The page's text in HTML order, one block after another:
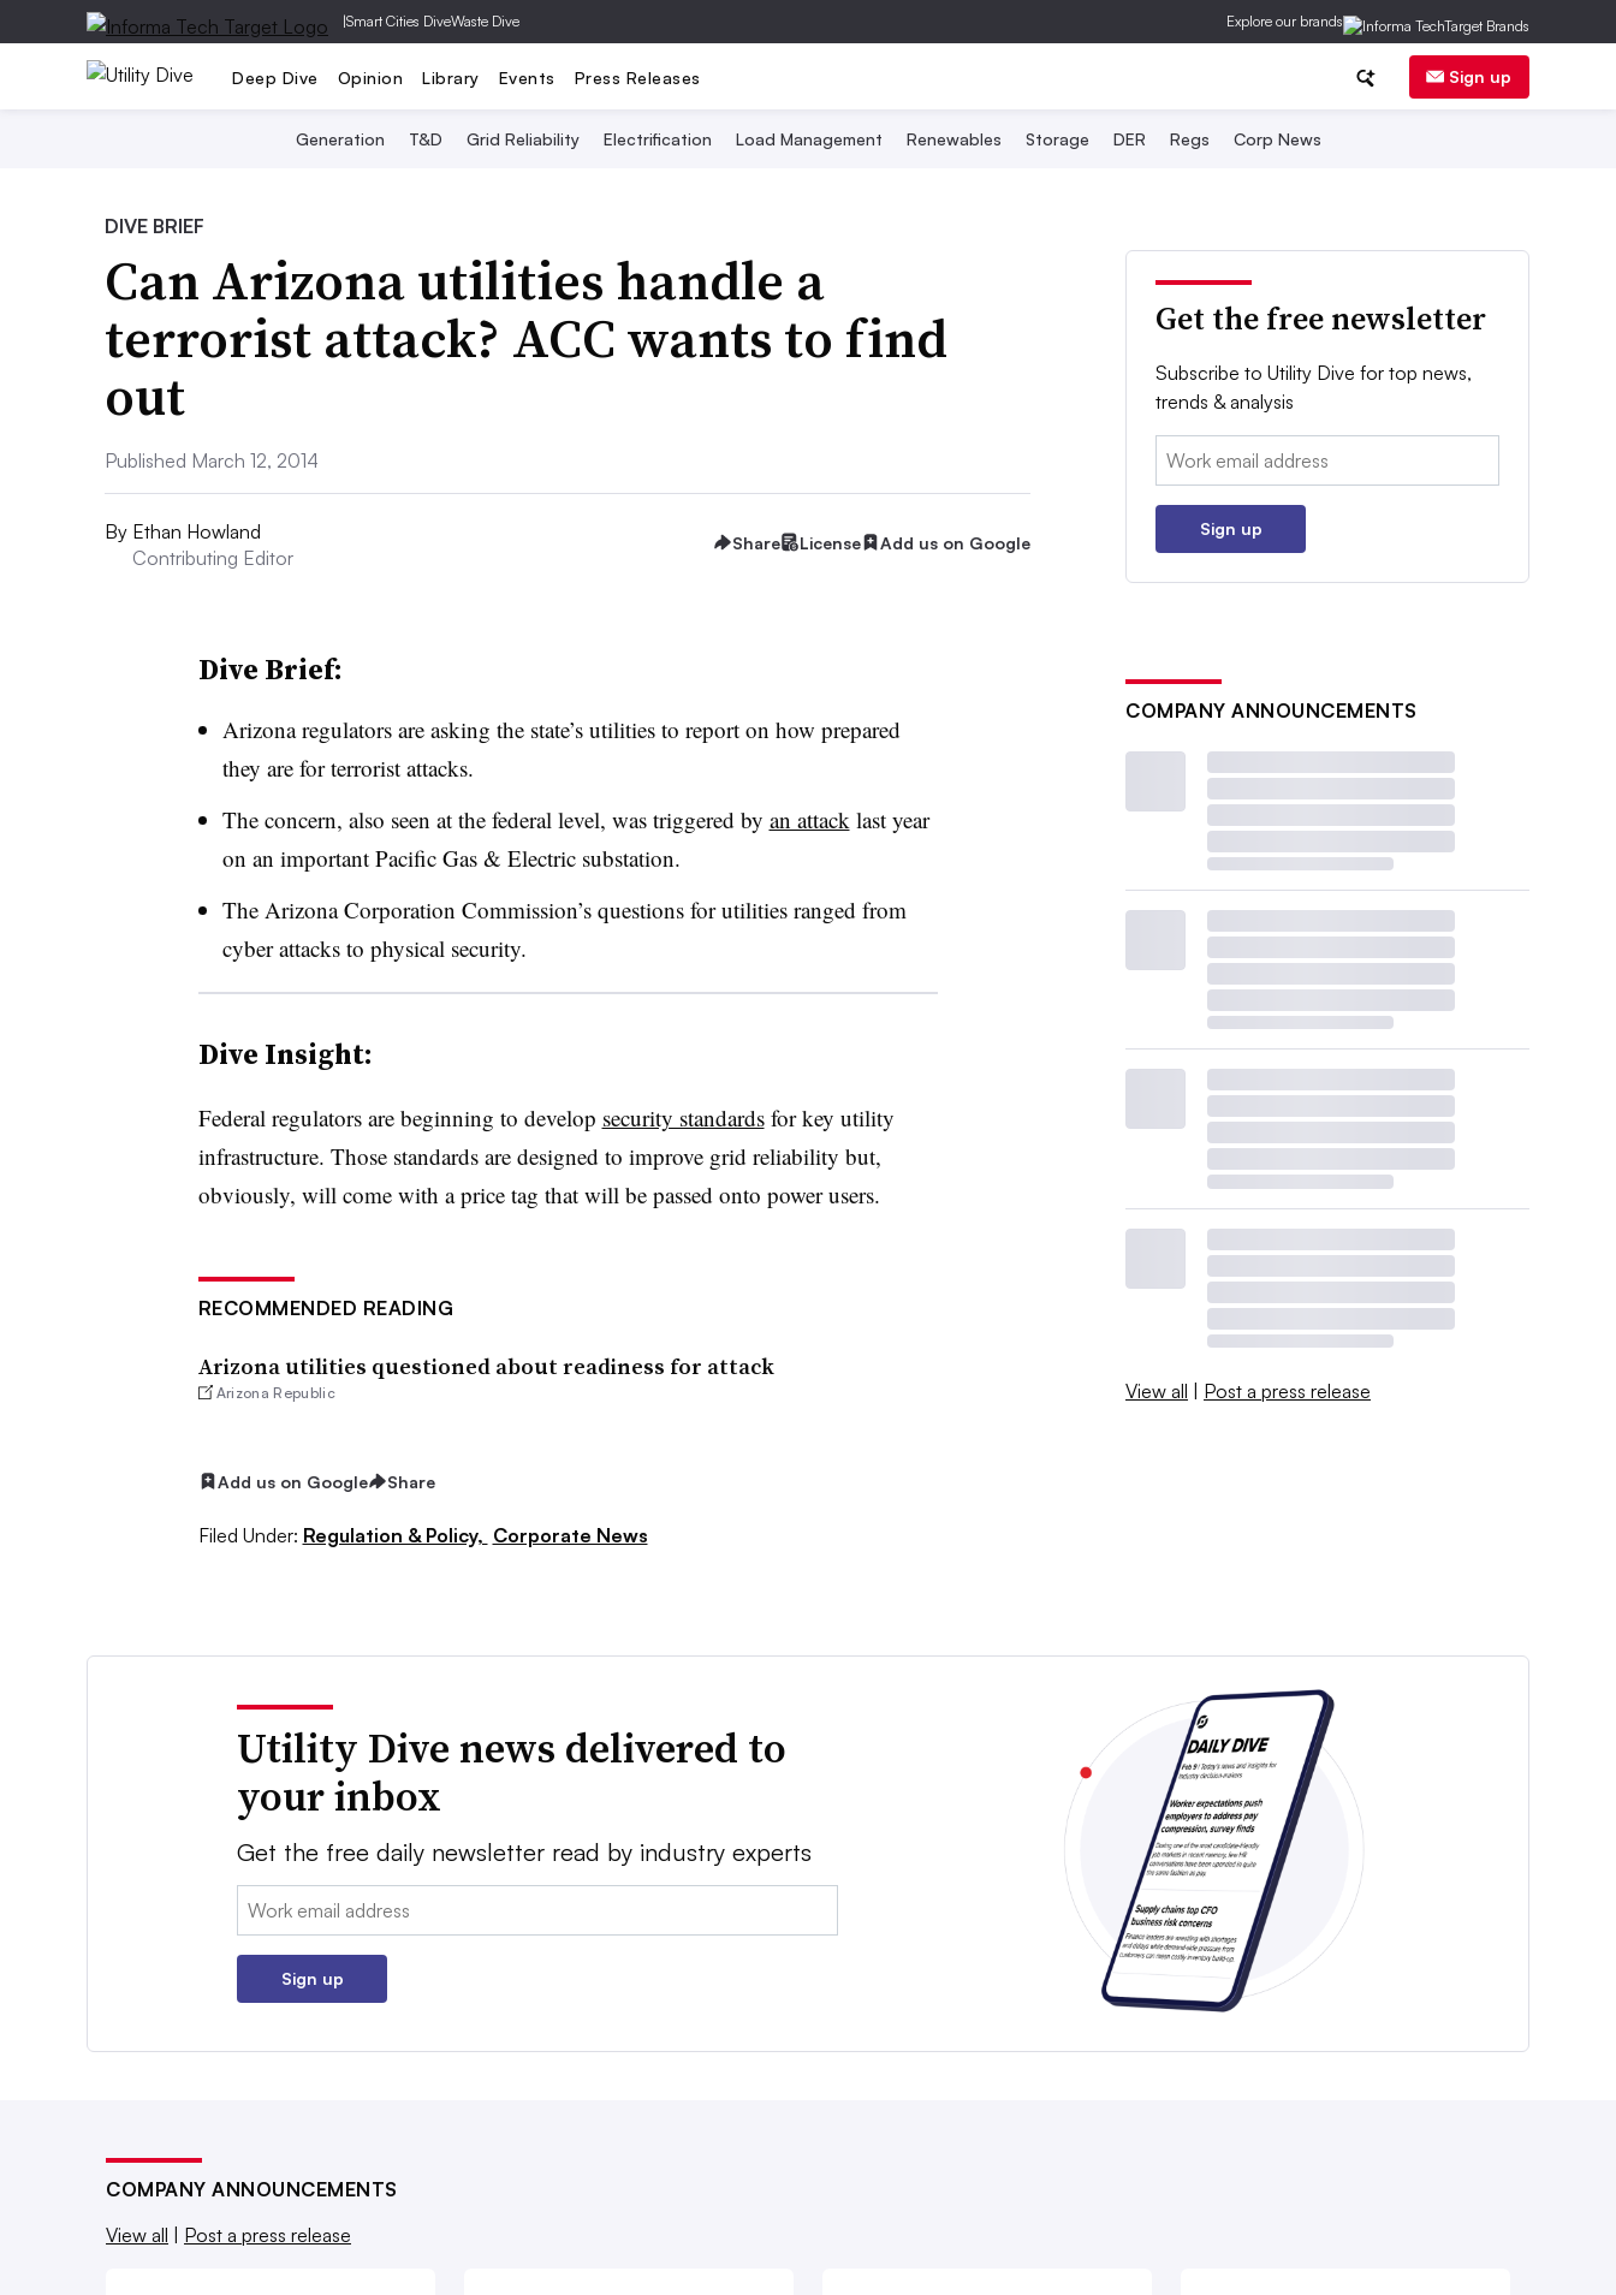
|Smart Cities DiveWaste Dive Explore our brands
Deep Dive Opinion Library Events Press Releases Sign up
Generation T&D Grid Reliability Electrification Load Management Renewables Storage DER Regs Corp News
DIVE BRIEF
Can Arizona utilities handle a
terrorist attack? ACC wants to find
out
Published March 12, 2014
By Ethan Howland
Contributing Editor
Share License Add us on Google
Dive Brief:
Arizona regulators are asking the state’s utilities to report on how prepared
they are for terrorist attacks.
The concern, also seen at the federal level, was triggered by an attack last year
on an important Pacific Gas & Electric substation.
The Arizona Corporation Commission’s questions for utilities ranged from
cyber attacks to physical security.
Dive Insight:
Federal regulators are beginning to develop security standardsfor key utility
infrastructure. Those standards are designed to improve grid reliability but,
obviously, will come with a price tag that will be passed onto power users.
RECOMMENDED READING
Arizona utilities questioned about readiness for attack
Arizona Republic
Add us on Google Share
Filed Under: Regulation & Policy, Corporate News
Get the free newsletter
Subscribe to Utility Dive for top news,
trends & analysis
Email:
Sign up
COMPANY ANNOUNCEMENTS
View all | Post a press release
Utility Dive news delivered to
your inbox
Get the free daily newsletter read by industry experts
Email:
Sign up
COMPANY ANNOUNCEMENTS
View all
Post a press release